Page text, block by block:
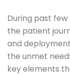
During past
the patient
and
the unmet
key elements